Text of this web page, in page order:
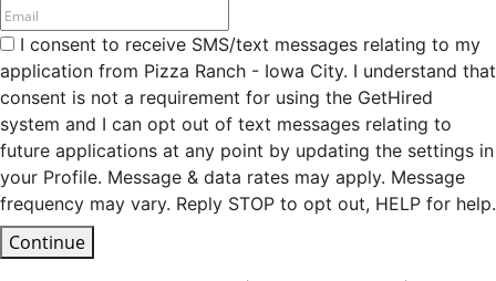
I consent to receive SMS/text messages relating to my
application from Pizza Ranch - Iowa City. I understand that
consent is not a requirement for using the GetHired
system and I can opt out of text messages relating to
future applications at any point by updating the settings in
your Profile. Message & data rates may apply. Message
frequency may vary. Reply STOP to opt out, HELP for help.
Continue